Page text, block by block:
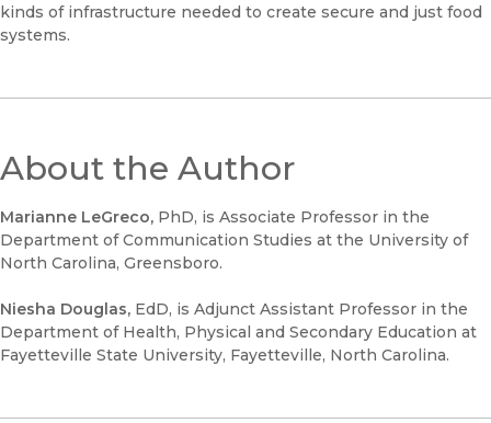
kinds of infrastructure needed to create secure and just food
systems.
About the Author
Marianne LeGreco, PhD, is Associate Professor in the
Department of Communication Studies at the University of
North Carolina, Greensboro.
Niesha Douglas, EdD, is Adjunct Assistant Professor in the
Department of Health, Physical and Secondary Education at
Fayetteville State University, Fayetteville, North Carolina.